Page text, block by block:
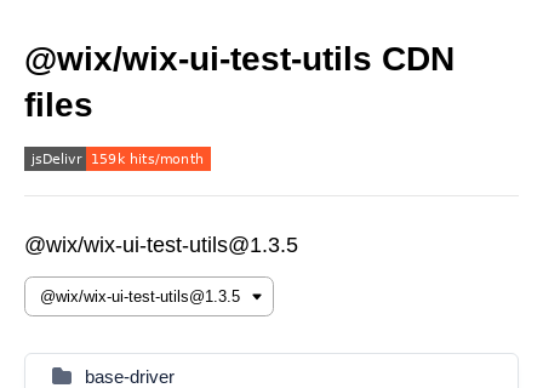
@wix/wix-ui-test-utils CDN
files
@wix/wix-ui-test-utils@1.3.5
base-driver